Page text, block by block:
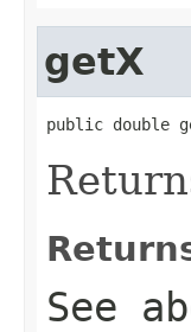
getX
public double
See